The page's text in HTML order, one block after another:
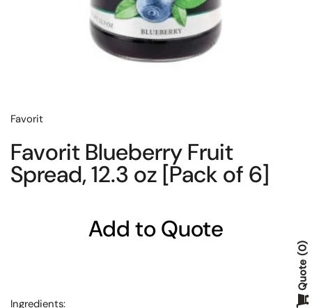
Favorit
Favorit Blueberry Fruit
Spread, 12.3 oz [Pack of 6]
Add to Quote
Ingredients:
Quote
0